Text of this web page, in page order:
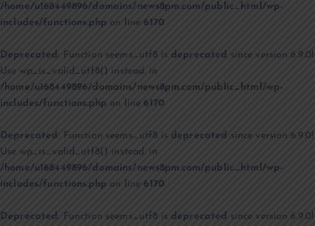
/home/u168449896/domains/news8pm.com/public_html/wp-
includes/functions.php on line6170
Deprecated : Function seems_utf8 is deprecated since version 6.9.0!
Use wp_is_valid_utf8() instead. in
/home/u168449896/domains/news8pm.com/public_html/wp-
includes/functions.php on line6170
Deprecated: Function seems_utf8 is deprecated since version 6.9.0!
Use wp_is_valid_utf8() instead. in
/home/u168449896/domains/news8pm.com/public_html/wp-
includes/functions.php on line6170
Deprecated : Function seems_utf8 is deprecated since version 6.9.0!